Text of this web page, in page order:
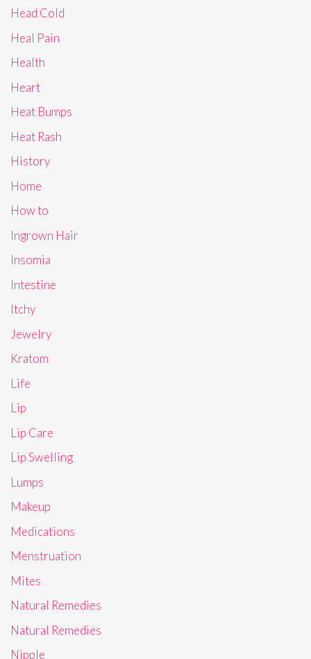
Head Cold
Heal Pain
Health
Heart
Heat Bumps
Heat Rash
History
Home
How to
Ingrown Hair
Insomia
Intestine
Itchy
Jewelry
Kratom
Life
Lip
Lip Care
Lip Swelling
Lumps
Makeup
Medications
Menstruation
Mites
Natural Remedies
Natural Remedies
Nipple